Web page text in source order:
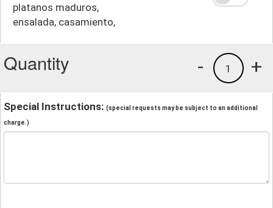
platanos maduros,
ensalada, casamiento,
Quantity +
1
-
Special Instructions: (special requests may be subject to an additional
charge.)